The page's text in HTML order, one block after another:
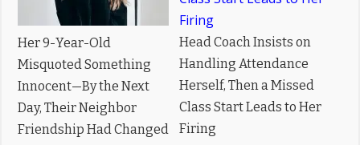
Her 9-Year-Old
Misquoted Something
Innocent—By the Next
Day, Their Neighbor
Friendship Had Changed
Head Coach Insists on
Handling Attendance
Herself, Then a Missed
Class Start Leads to Her
Firing